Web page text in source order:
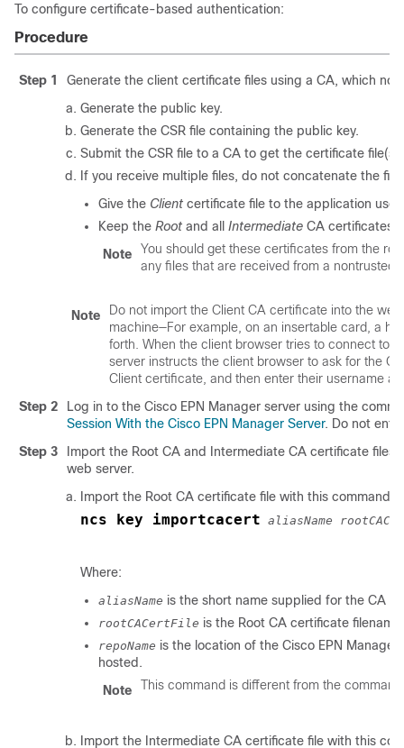
To configure certificate-based authentication:
Procedure
Step 1
Generate the client certificate files using a CA, which
Generate the public key.
Generate the CSR file containing the public key.
Submit the CSR file to a CA to get the certificate file(s).
If you receive multiple files, do not concatenate the
Give the Client certificate file to the application
Keep the Root and all Intermediate CA certificates.
Note
You should get these certificates from the
any files that are received from a
Note
Do not import the Client CA certificate into the
machine—For example, on an insertable card, a
forth. When the client browser tries to connect to
server instructs the client browser to ask for the
Client certificate, and then enter their username
Step 2
Log in to the Cisco EPN Manager server using the
Session With the Cisco EPN Manager Server. Do not
Step 3
Import the Root CA and Intermediate CA certificate
web server.
Import the Root CA certificate file with this command:
ncs key importcacert aliasName
Where:
aliasName is the short name supplied for the CA
rootCACertFile is the Root CA certificate filename.
repoName is the location of the Cisco EPN
hosted.
Note
This command is different from the
Import the Intermediate CA certificate file with this